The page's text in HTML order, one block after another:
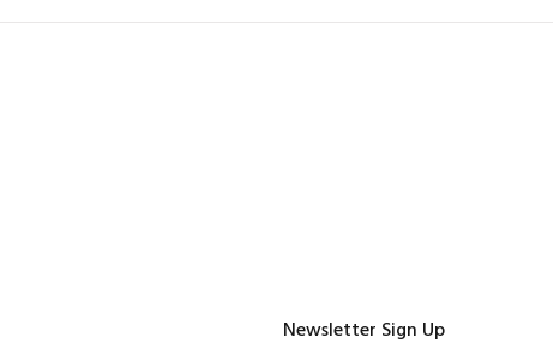
Newsletter Sign Up